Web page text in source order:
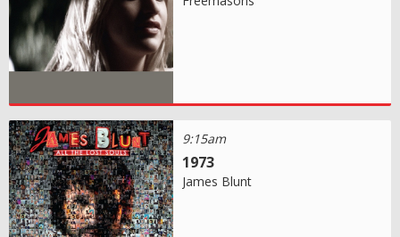
9:15am
1973
James Blunt